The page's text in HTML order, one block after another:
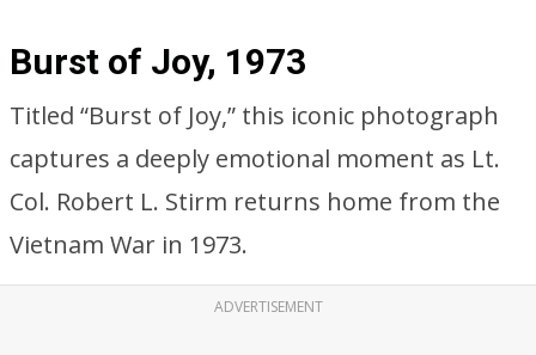
Burst of Joy, 1973
Titled “Burst of Joy,” this iconic photograph
captures a deeply emotional moment as Lt.
Col. Robert L. Stirm returns home from the
Vietnam War in 1973.
ADVERTISEMENT